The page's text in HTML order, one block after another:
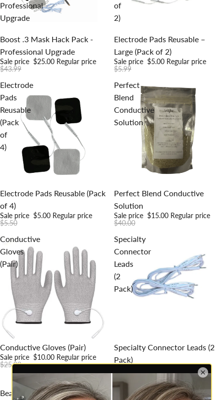
Professional
Upgrade
Sale
Boost .3 Mask Hack Pack -
Professional Upgrade
Sale price $25.00 Regular price
$43.99
of
2)
Sale
Electrode Pads Reusable –
Large (Pack of 2)
Sale price $5.00 Regular price
$5.99
Electrode
Pads
Reusable
(Pack
of
4)
Sale
Electrode Pads Reusable (Pack
of 4)
Sale price $5.00 Regular price
$5.50
Perfect
Blend
Conductive
Solution
Sold out
Perfect Blend Conductive
Solution
Sale price $15.00 Regular price
$40.00
Conductive
Gloves
(Pair)
Sale
Conductive Gloves (Pair)
Sale price $10.00 Regular price
$25.00
Specialty
Connector
Leads
(2
Pack)
Sale
Specialty Connector Leads (2
Pack)
Regular price
Beautiva